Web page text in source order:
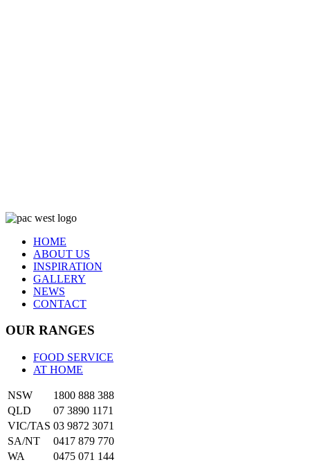
HOME
ABOUT US
INSPIRATION
GALLERY
NEWS
CONTACT
OUR RANGES
FOOD SERVICE
AT HOME
NSW
1800 888 388
QLD
07 3890 1171
VIC/TAS 03 9872 3071
SA/NT
0417 879 770
WA
0475 071 144